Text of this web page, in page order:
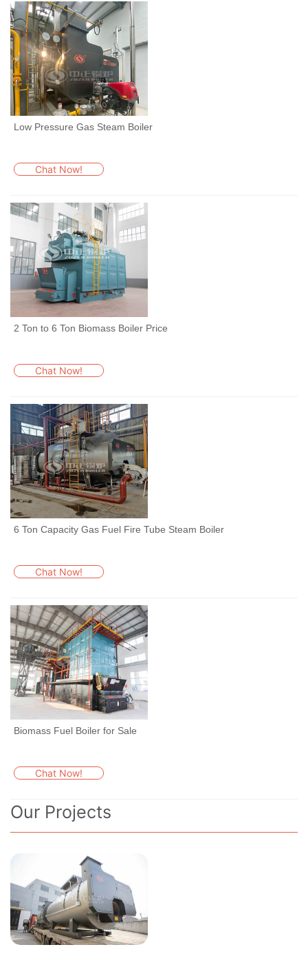
Low Pressure Gas Steam Boiler
Chat Now!
2 Ton to 6 Ton Biomass Boiler Price
Chat Now!
6 Ton Capacity Gas Fuel Fire Tube Steam Boiler
Chat Now!
Biomass Fuel Boiler for Sale
Chat Now!
Our Projects